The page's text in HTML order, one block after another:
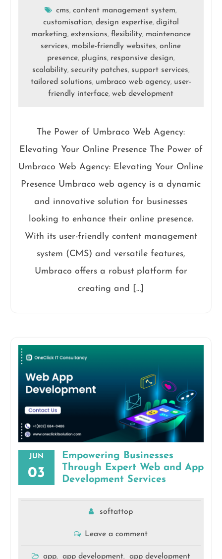
cms,content management system,
customisation, design expertise, digital
marketing, extensions, flexibility, maintenance
services, mobile-friendly websites,online
presence, plugins, responsive design,
scalability, security patches, support services,
tailored solutions, umbraco web agency, user-
friendly interface,web development
The Power of Umbraco Web Agency:
Elevating Your Online Presence The Power of
Umbraco Web Agency: Elevating Your Online
Presence Umbraco web agency is a dynamic
and innovative solution for businesses
looking to enhance their online presence.
With its user-friendly content management
system (CMS) and versatile features,
Umbraco offers a robust platform for
creating and […]
JUN
03
Empowering Businesses
Through Expert Web and App
Development Services
softattop
Leave a comment
app, app development, app development